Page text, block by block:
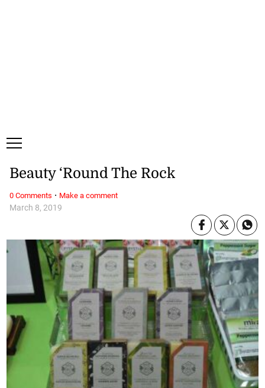
March 8, 2019
Beauty ‘Round The Rock
0 Comments · Make a comment